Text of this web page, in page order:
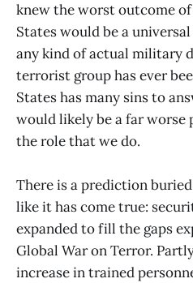
knew the worst outcome
States would be a
any kind of actual military
terrorist group has ever
States has many sins to
would likely be a far
the role that we do.
There is a prediction
like it has come true:
expanded to fill the gaps
Global War on Terror.
increase in trained